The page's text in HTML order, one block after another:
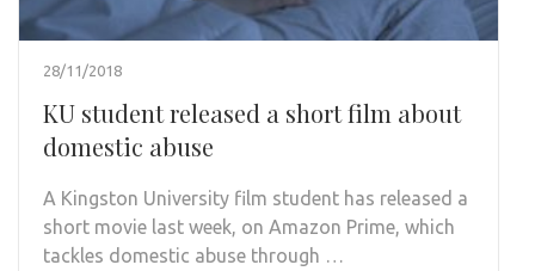
28/11/2018
KU student released a short film about
domestic abuse
A Kingston University film student has released a
short movie last week, on Amazon Prime, which
tackles domestic abuse through …